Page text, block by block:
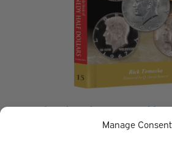
Manage Consent
Red Book Series #15: A Guide
Kennedy Half Dollars – History,